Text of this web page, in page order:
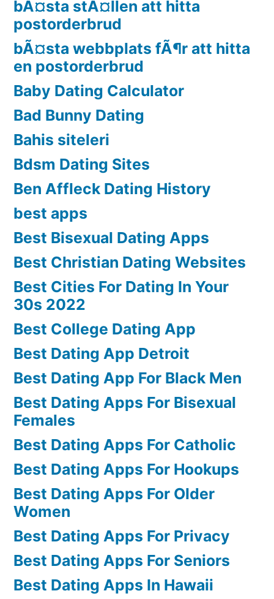
bÃ¤sta stÃ¤llen att hitta
postorderbrud
bÃ¤sta webbplats fÃ¶r att hitta
en postorderbrud
Baby Dating Calculator
Bad Bunny Dating
Bahis siteleri
Bdsm Dating Sites
Ben Affleck Dating History
best apps
Best Bisexual Dating Apps
Best Christian Dating Websites
Best Cities For Dating In Your
30s 2022
Best College Dating App
Best Dating App Detroit
Best Dating App For Black Men
Best Dating Apps For Bisexual
Females
Best Dating Apps For Catholic
Best Dating Apps For Hookups
Best Dating Apps For Older
Women
Best Dating Apps For Privacy
Best Dating Apps For Seniors
Best Dating Apps In Hawaii